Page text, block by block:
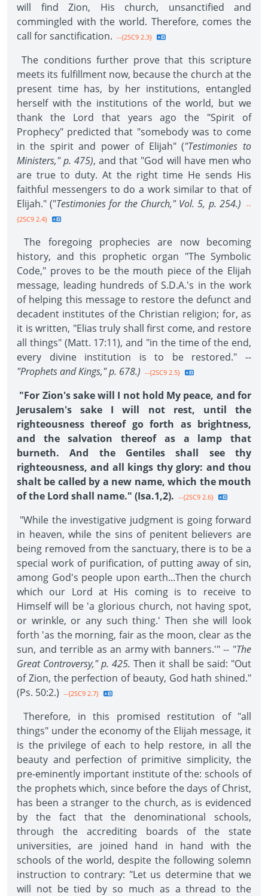
will find Zion, His church, unsanctified and
commingled with the world. Therefore, comes the
call for sanctification. --{2SC9 2.3}
The conditions further prove that this scripture
meets its fulfillment now, because the church at the
present time has, by her institutions, entangled
herself with the institutions of the world, but we
thank the Lord that years ago the "Spirit of
Prophecy" predicted that "somebody was to come
in the spirit and power of Elijah" ("Testimonies to
Ministers," p. 475), and that "God will have men who
are true to duty. At the right time He sends His
faithful messengers to do a work similar to that of
Elijah." ("Testimonies for the Church," Vol. 5, p. 254.)
--
{2SC9 2.4}
The foregoing prophecies are now becoming
history, and this prophetic organ "The Symbolic
Code," proves to be the mouth piece of the Elijah
message, leading hundreds of S.D.A.'s in the work
of helping this message to restore the defunct and
decadent institutes of the Christian religion; for, as
it is written, "Elias truly shall first come, and restore
all things" (Matt. 17:11), and "in the time of the end,
every divine institution is to be restored." --
"Prophets and Kings," p. 678.) --{2SC9 2.5}
"For Zion's sake will I not hold My peace, and for
Jerusalem's sake I will not rest, until the
righteousness thereof go forth as brightness,
and the salvation thereof as a lamp that
burneth. And the Gentiles shall see thy
righteousness, and all kings thy glory: and thou
shalt be called by a new name, which the mouth
of the Lord shall name." (Isa.1,2). --{2SC9 2.6}
"While the investigative judgment is going forward
in heaven, while the sins of penitent believers are
being removed from the sanctuary, there is to be a
special work of purification, of putting away of sin,
among God's people upon earth...Then the church
which our Lord at His coming is to receive to
Himself will be 'a glorious church, not having spot,
or wrinkle, or any such thing.' Then she will look
forth 'as the morning, fair as the moon, clear as the
sun, and terrible as an army with banners.'" -- "The
Great Controversy," p. 425. Then it shall be said: "Out
of Zion, the perfection of beauty, God hath shined."
(Ps. 50:2.) --{2SC9 2.7}
Therefore, in this promised restitution of "all
things" under the economy of the Elijah message, it
is the privilege of each to help restore, in all the
beauty and perfection of primitive simplicity, the
pre-eminently important institute of the: schools of
the prophets which, since before the days of Christ,
has been a stranger to the church, as is evidenced
by the fact that the denominational schools,
through the accrediting boards of the state
universities, are joined hand in hand with the
schools of the world, despite the following solemn
instruction to contrary: "Let us determine that we
will not be tied by so much as a thread to the